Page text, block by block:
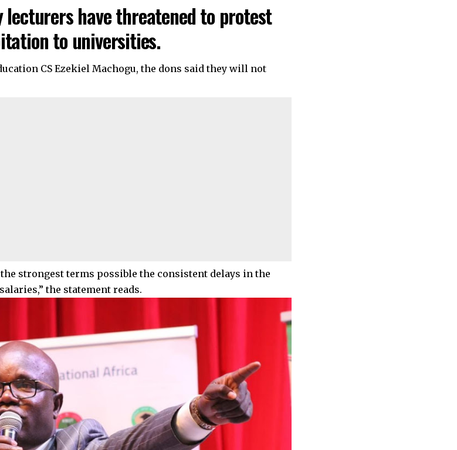
have threatened to protest
to universities.
CS Ezekiel Machogu, the dons said they will not
strongest terms possible the consistent delays in the
the statement reads.